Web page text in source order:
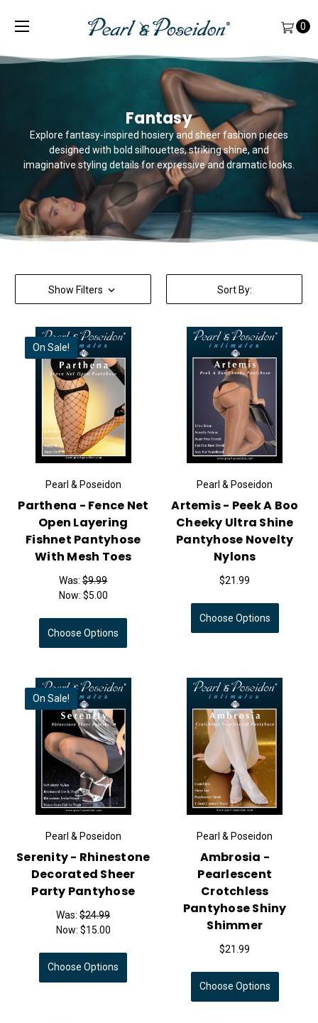
0
Fantasy
Explore fantasy-inspired hosiery and sheer fashion pieces
designed with bold silhouettes, striking shine, and
imaginative styling details for expressive and dramatic looks.
Show Filters Sort By:
On Sale!
Pearl & Poseidon
Parthena - Fence Net
Open Layering
Fishnet Pantyhose
With Mesh Toes
Was:$9.99
Now: $5.00
Choose Options
Pearl & Poseidon
Artemis - Peek A Boo
Cheeky Ultra Shine
Pantyhose Novelty
Nylons
$21.99
Choose Options
On Sale!
Pearl & Poseidon
Serenity - Rhinestone
Decorated Sheer
Party Pantyhose
Was:$24.99
Now: $15.00
Choose Options
Pearl & Poseidon
Ambrosia -
Pearlescent
Crotchless
Pantyhose Shiny
Shimmer
$21.99
Choose Options